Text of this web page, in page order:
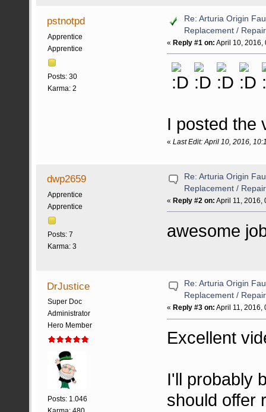
pstnotpd
Apprentice
Apprentice
Posts: 30
Karma: 2
Re: Arturia Origin
Replacement /
«Reply #1 on: April 10, 2016,
I posted the
«Last Edit: April 10, 2016,
dwp2659
Apprentice
Apprentice
Posts: 7
Karma: 3
Re: Arturia Origin
Replacement /
« Reply #2 on: April 11, 2016,
awesome
DrJustice
Super Doc
Administrator
Hero Member
Posts: 1.046
Re: Arturia Origin
Replacement /
« Reply #3 on: April 11, 2016,
Excellent
I'll probably
should offer